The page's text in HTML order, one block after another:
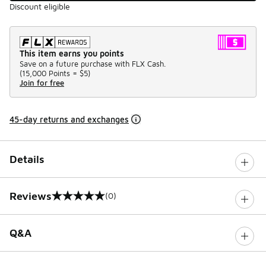
Discount eligible
This item earns you points
Save on a future purchase with FLX Cash.
(15,000 Points = $5)
Join for free
45-day returns and exchanges
Details
Reviews
0 out of 5 rating (0)
Q&A